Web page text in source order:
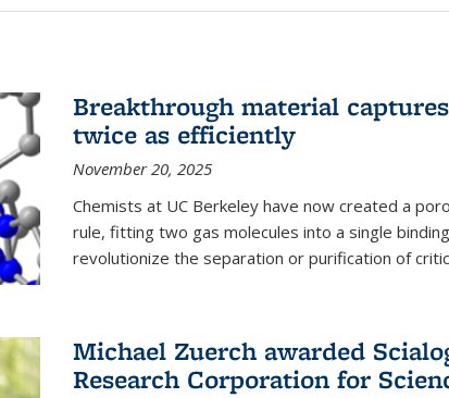
Breakthrough material
twice as efficiently
November 20, 2025
Chemists at UC Berkeley have now created a
rule, fitting two gas molecules into a single
revolutionize the separation or purification of
Michael Zuerch awarded
Research Corporation for